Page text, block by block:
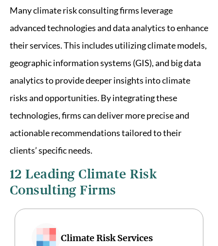
Many climate risk consulting firms leverage
advanced technologies and data analytics to enhance
their services. This includes utilizing climate models,
geographic information systems (GIS), and big data
analytics to provide deeper insights into climate
risks and opportunities. By integrating these
technologies, firms can deliver more precise and
actionable recommendations tailored to their
clients’ specific needs.
12 Leading Climate Risk
Consulting Firms
Climate Risk Services